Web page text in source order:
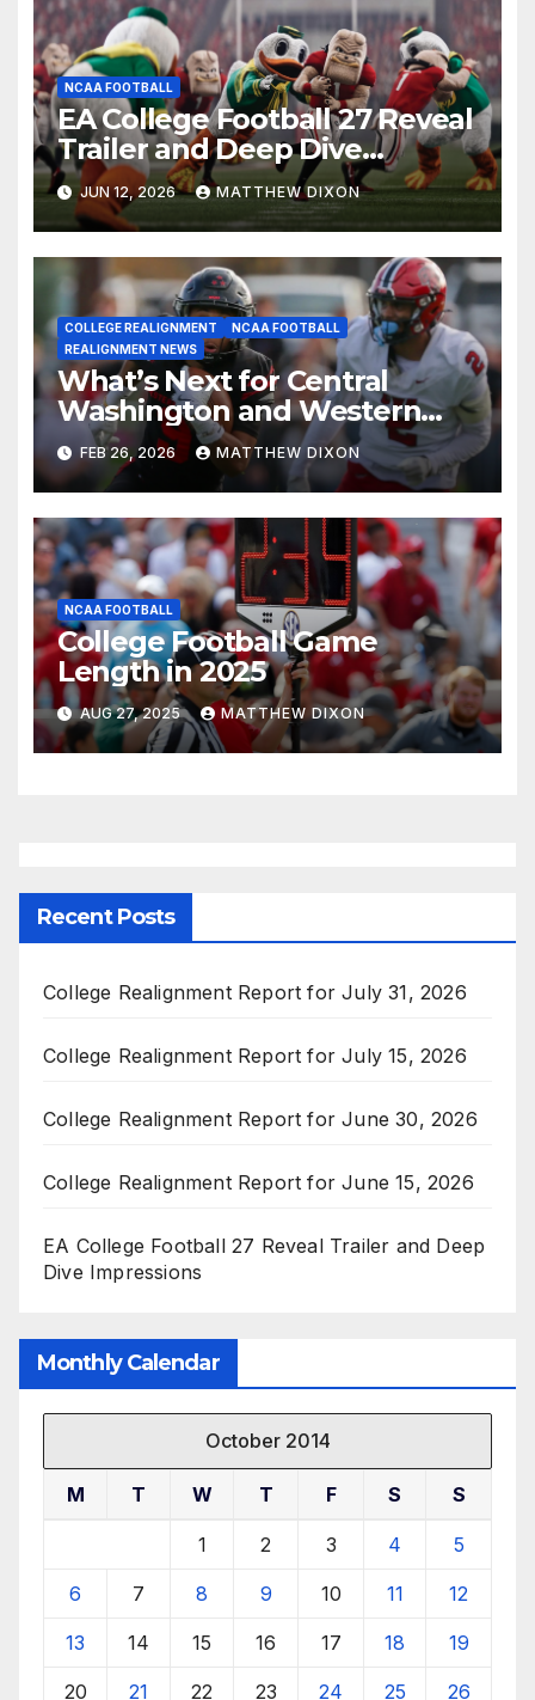
NCAA FOOTBALL
EA College Football 27 Reveal
Trailer and Deep Dive
Impressions
JUN 12, 2026 MATTHEW DIXON
COLLEGE REALIGNMENT
NCAA FOOTBALL
REALIGNMENT NEWS
What’s Next for Central
Washington and Western
Oregon’s Football Programs?
FEB 26, 2026 MATTHEW DIXON
NCAA FOOTBALL
College Football Game
Length in 2025
AUG 27, 2025 MATTHEW DIXON
Recent Posts
College Realignment Report for July 31, 2026
College Realignment Report for July 15, 2026
College Realignment Report for June 30, 2026
College Realignment Report for June 15, 2026
EA College Football 27 Reveal Trailer and Deep
Dive Impressions
Monthly Calendar
October 2014
M T W T F S S
1 2 3 4 5
6 7 8 9 10 11 12
13 14 15 16 17 18 19
20 21 22 23 24 25 26